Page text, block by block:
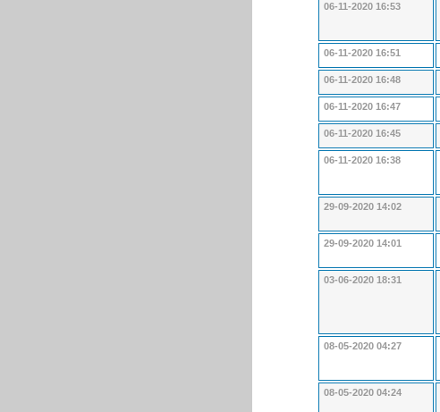
06-11-2020 16:53
06-11-2020 16:51
06-11-2020 16:48
06-11-2020 16:47
06-11-2020 16:45
06-11-2020 16:38
29-09-2020 14:02
29-09-2020 14:01
03-06-2020 18:31
08-05-2020 04:27
08-05-2020 04:24